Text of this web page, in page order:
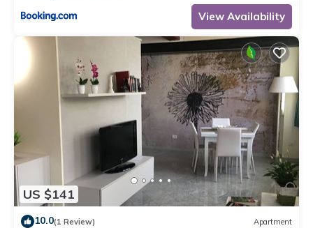
View Availability
US $141
10.0(1 Review) Apartment